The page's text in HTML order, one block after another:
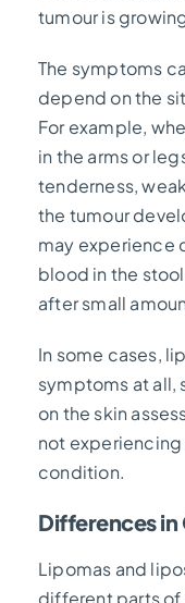
tumour is
The symptoms
depend on the
For example,
in the arms or
tenderness,
the tumour
may experience
blood in the
after small
In some cases,
symptoms at all,
on the skin
not
condition.
Differences
Lipomas and
different parts